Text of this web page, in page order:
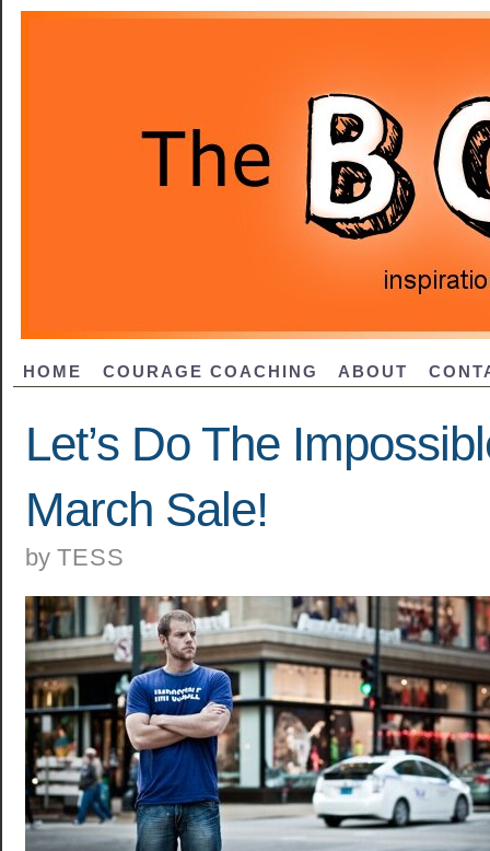
HOME COURAGE COACHING ABOUT
Let’s Do The
March Sale!
by TESS